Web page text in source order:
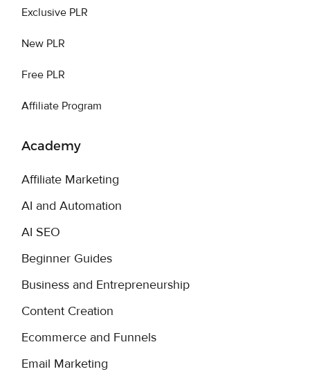
Exclusive PLR
New PLR
Free PLR
Affiliate Program
Academy
Affiliate Marketing
AI and Automation
AI SEO
Beginner Guides
Business and Entrepreneurship
Content Creation
Ecommerce and Funnels
Email Marketing